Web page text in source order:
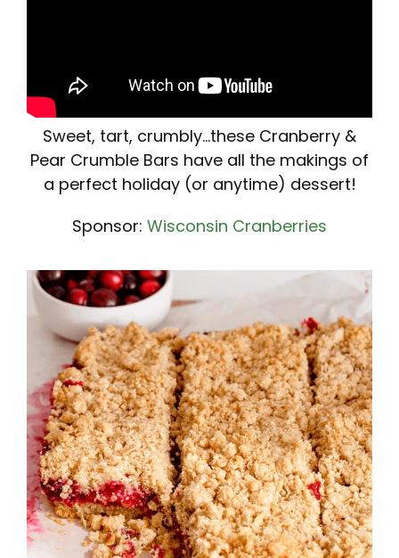
Sweet, tart, crumbly...these Cranberry &
Pear Crumble Bars have all the makings of
a perfect holiday (or anytime) dessert!
Sponsor: Wisconsin Cranberries